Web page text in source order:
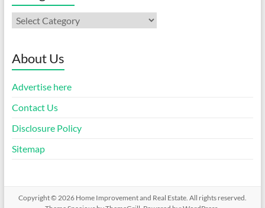
Categories
About Us
Advertise here
Contact Us
Disclosure Policy
Sitemap
Copyright © 2026 Home Improvement and Real Estate. All rights reserved.